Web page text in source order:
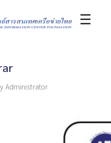
☰
Administrator